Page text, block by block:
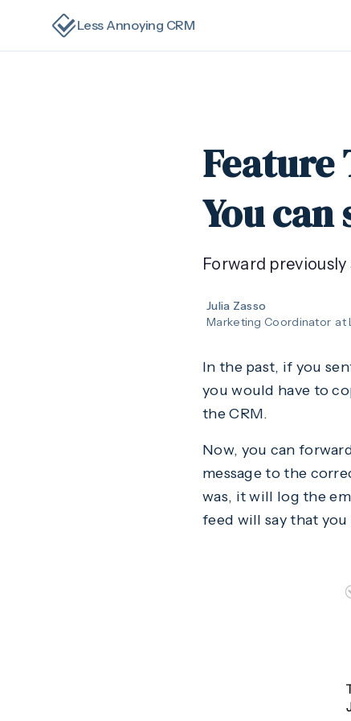
Less Annoying CRM
Feature
You
Forward
Julia Zasso
Marketing Coordinator at
In the past, if you
you would have to
the CRM.
Now, you can
message to the
was, it will log the
feed will say that